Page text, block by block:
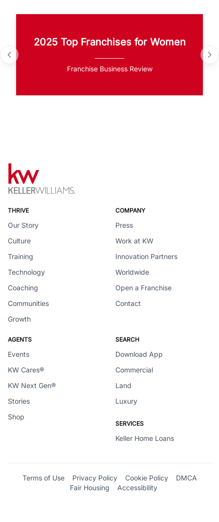
2025 Top Franchises for Women
Franchise Business Review
THRIVE
Our Story
Culture
Training
Technology
Coaching
Communities
Growth
COMPANY
Press
Work at KW
Innovation Partners
Worldwide
Open a Franchise
Contact
AGENTS
Events
KW Cares®
KW Next Gen®
Stories
Shop
SEARCH
Download App
Commercial
Land
Luxury
SERVICES
Keller Home Loans
Terms of Use Privacy Policy Cookie Policy
DMCA
Fair Housing
Accessibility